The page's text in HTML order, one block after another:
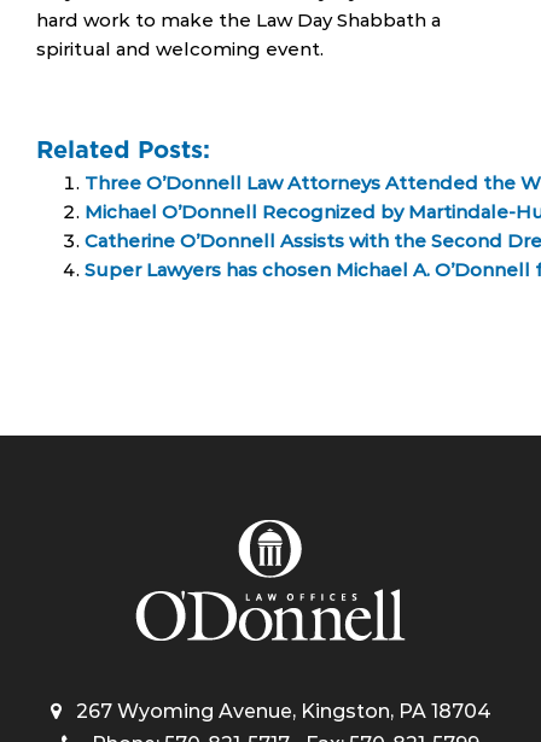
hard work to make the Law Day Shabbath a
spiritual and welcoming event.
Related Posts:
Three O’Donnell Law Attorneys Attended the
Michael O’Donnell Recognized by Martindale-
Catherine O’Donnell Assists with the Second
Super Lawyers has chosen Michael A.
267 Wyoming Avenue, Kingston, PA 18704